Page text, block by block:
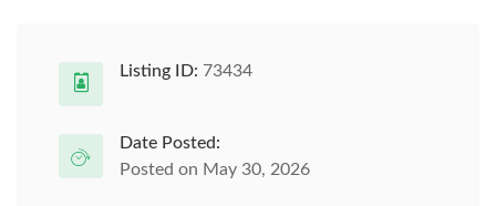
Listing ID: 73434
Date Posted:
Posted on May 30, 2026